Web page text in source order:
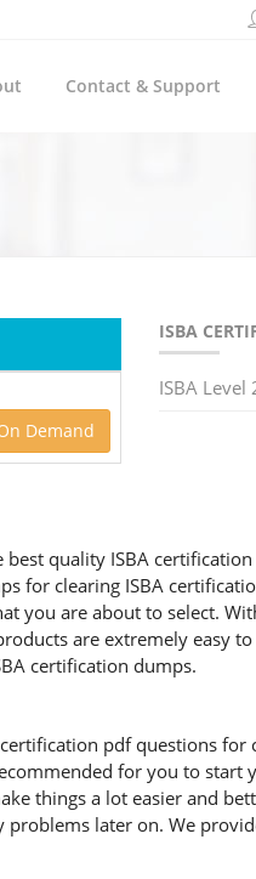
Contact & Support
Demand
ISBA
ISBA Level
quality ISBA
for clearing ISBA
you are about to select.
are extremely easy to
certification dumps.
pdf questions for
for you to start
things a lot easier and
later on. We